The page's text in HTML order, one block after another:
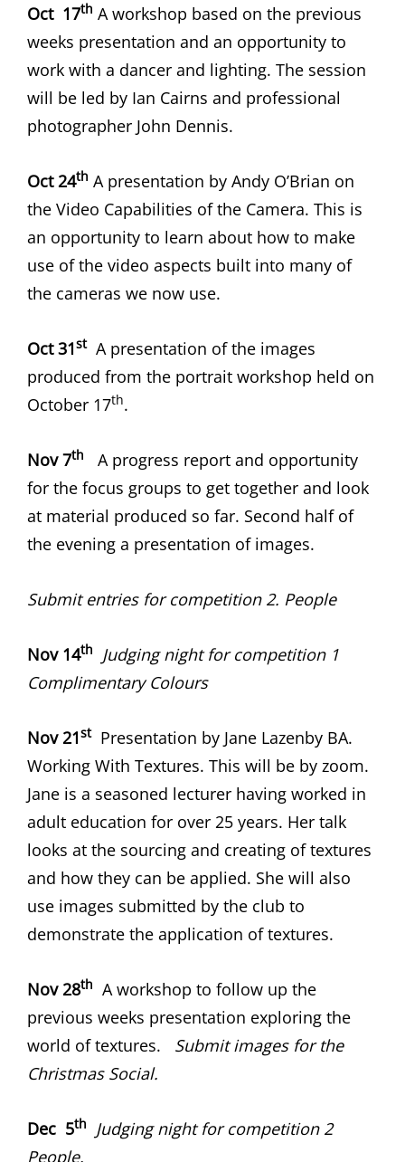
Oct 17th A workshop based on the previous
weeks presentation and an opportunity to
work with a dancer and lighting. The session
will be led by Ian Cairns and professional
photographer John Dennis.
Oct 24th A presentation by Andy O’Brian on
the Video Capabilities of the Camera. This is
an opportunity to learn about how to make
use of the video aspects built into many of
the cameras we now use.
Oct 31stA presentation of the images
produced from the portrait workshop held on
October 17th.
Nov 7th
A progress report and opportunity
for the focus groups to get together and look
at material produced so far. Second half of
the evening a presentation of images.
Submit entries for competition 2. People
Nov 14th
Judging night for competition 1
Complimentary Colours
Nov 21stPresentation by Jane Lazenby BA.
Working With Textures. This will be by zoom.
Jane is a seasoned lecturer having worked in
adult education for over 25 years. Her talk
looks at the sourcing and creating of textures
and how they can be applied. She will also
use images submitted by the club to
demonstrate the application of textures.
Nov 28th
A workshop to follow up the
previous weeks presentation exploring the
world of textures. Submit images for the
Christmas Social.
Dec 5th
Judging night for competition 2
People.